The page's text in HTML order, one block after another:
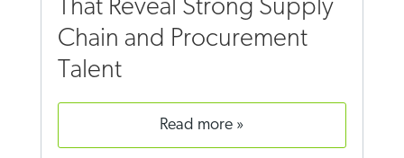
That Reveal Strong Supply
Chain and Procurement
Talent
read more